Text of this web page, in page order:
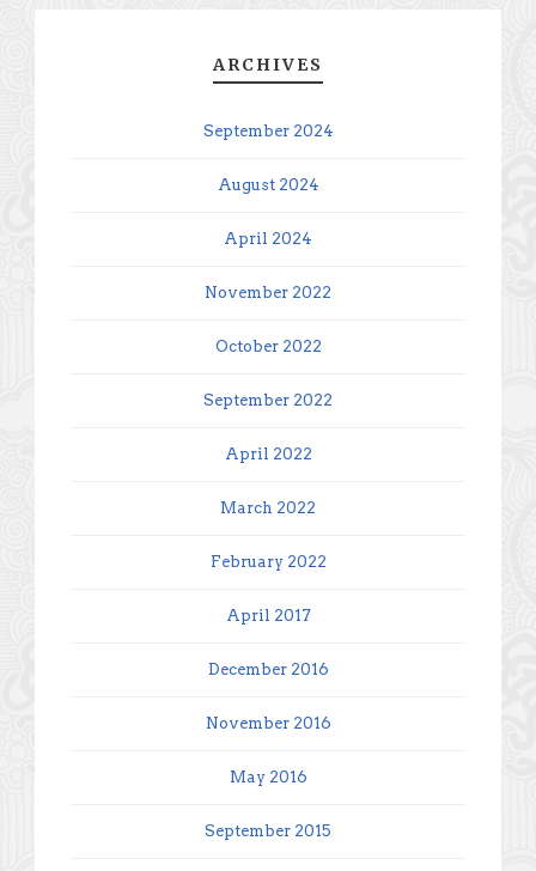
ARCHIVES
September 2024
August 2024
April 2024
November 2022
October 2022
September 2022
April 2022
March 2022
February 2022
April 2017
December 2016
November 2016
May 2016
September 2015